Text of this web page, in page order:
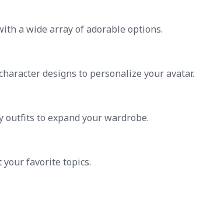
a wide array of adorable options.
designs to personalize your avatar.
outfits to expand your wardrobe.
your favorite topics.